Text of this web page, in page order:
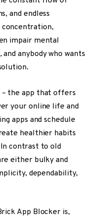
and endless
impair mental
anybody who wants
the app that offers
your online life and
apps and schedule
healthier habits
contrast to old
either bulky and
dependability,
App Blocker is,